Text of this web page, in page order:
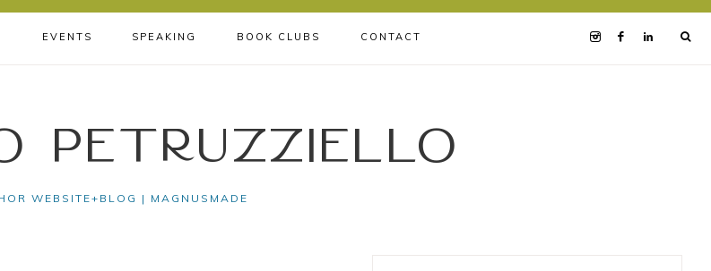
EVENTS SPEAKING BOOK CLUBS CONTACT
Petruzziello
WEBSITE+BLOG | MAGNUSMADE